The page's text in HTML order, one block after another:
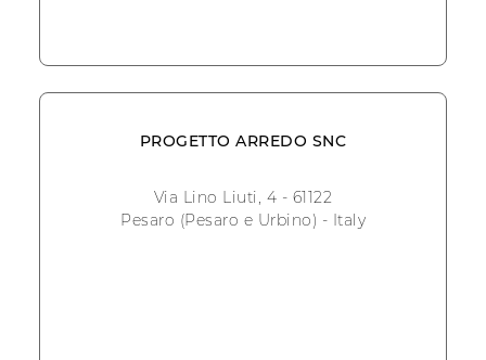
PROGETTO ARREDO SNC
Via Lino Liuti, 4 - 61122
Pesaro (Pesaro e Urbino) - Italy